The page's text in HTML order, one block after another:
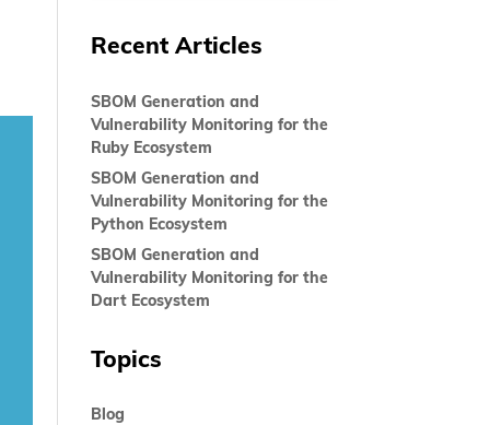
Recent Articles
SBOM Generation and
Vulnerability Monitoring for the
Ruby Ecosystem
SBOM Generation and
Vulnerability Monitoring for the
Python Ecosystem
SBOM Generation and
Vulnerability Monitoring for the
Dart Ecosystem
Topics
Blog